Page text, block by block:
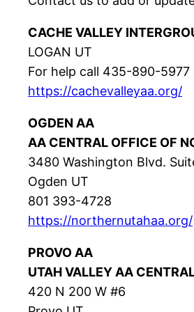
CACHE VALLEY
LOGAN UT
For help call 435-890-5977
https://cachevalleyaa.org/
OGDEN AA
AA CENTRAL OFFICE OF
3480 Washington Blvd.
Ogden UT
801 393-4728
https://northernutahaa.org/
PROVO AA
UTAH VALLEY AA
420 N 200 W #6